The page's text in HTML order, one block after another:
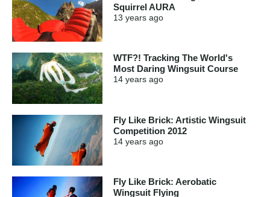
Squirrel AURA
13 years ago
WTF?! Tracking The World's
Most Daring Wingsuit Course
14 years ago
Fly Like Brick: Artistic Wingsuit
Competition 2012
14 years ago
Fly Like Brick: Aerobatic
Wingsuit Flying